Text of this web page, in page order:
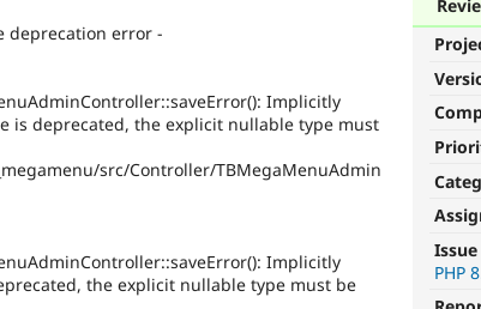
PHP
deprecation error -
Implicitly
is deprecated, the explicit nullable type must
src/Controller/TBMegaMenuAdmin
Implicitly
the explicit nullable type must be